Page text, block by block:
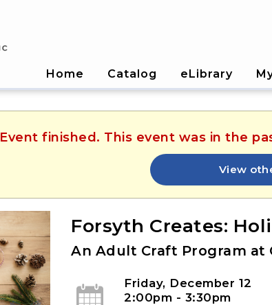
Home Catalog eLibrary
Event finished. This event was in the
View
Forsyth Creates:
An Adult Craft Program at
Friday, December 12
2:00pm - 3:30pm